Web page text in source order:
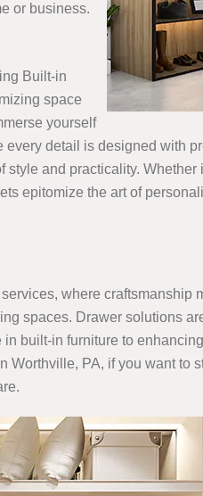
or business.
Built-in
space
yourself
detail is designed with
and practicality.
epitomize the art of
where craftsmanship
spaces. Drawer solutions
built-in furniture to
PA, if you want to